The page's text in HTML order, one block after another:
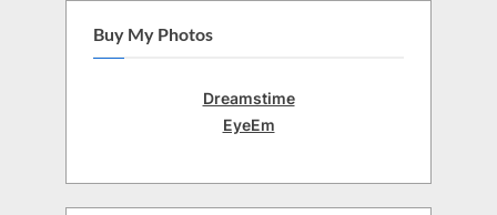
Buy My Photos
Dreamstime
EyeEm